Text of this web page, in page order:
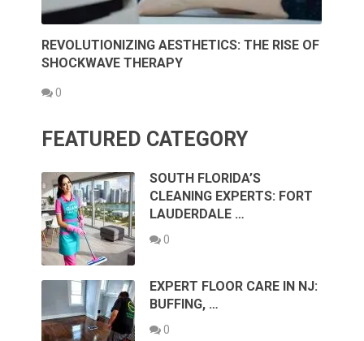
REVOLUTIONIZING AESTHETICS: THE RISE OF
SHOCKWAVE THERAPY
0
FEATURED CATEGORY
SOUTH FLORIDA’S
CLEANING EXPERTS: FORT
LAUDERDALE …
0
EXPERT FLOOR CARE IN NJ:
BUFFING, …
0